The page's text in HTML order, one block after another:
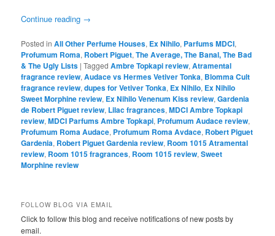
Continue reading →
Posted in All Other Perfume Houses, Ex Nihilo, Parfums MDCI,
Profumum Roma, Robert Piguet,The Average, The Banal, The Bad
& The Ugly Lists |Tagged Ambre Topkapi review,Atramental
fragrance review,Audace vs Hermes Vetiver Tonka, Blomma Cult
fragrance review,dupes for Vetiver Tonka, Ex Nihilo, Ex Nihilo
Sweet Morphine review, Ex Nihilo Venenum Kiss review,Gardenia
de Robert Piguet review, Lilac fragrances,MDCI Ambre Topkapi
review,MDCI Parfums Ambre Topkapi, Profumum Audace review,
Profumum Roma Audace, Profumum Roma Avdace, Robert Piguet
Gardenia, Robert Piguet Gardenia review, Room 1015 Atramental
review, Room 1015 fragrances, Room 1015 review,Sweet
Morphine review
FOLLOW BLOG VIA EMAIL
Click to follow this blog and receive notifications of new posts by
email.